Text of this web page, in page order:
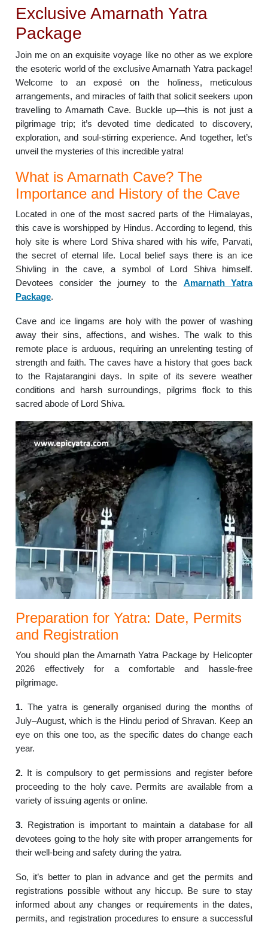
Exclusive Amarnath Yatra
Package
Join me on an exquisite voyage like no other as we explore
the esoteric world of the exclusive Amarnath Yatra package!
Welcome to an exposé on the holiness, meticulous
arrangements, and miracles of faith that solicit seekers upon
travelling to Amarnath Cave. Buckle up—this is not just a
pilgrimage trip; it’s devoted time dedicated to discovery,
exploration, and soul-stirring experience. And together, let’s
unveil the mysteries of this incredible yatra!
What is Amarnath Cave? The
Importance and History of the Cave
Located in one of the most sacred parts of the Himalayas,
this cave is worshipped by Hindus. According to legend, this
holy site is where Lord Shiva shared with his wife, Parvati,
the secret of eternal life. Local belief says there is an ice
Shivling in the cave, a symbol of Lord Shiva himself.
Devotees consider the journey to the Amarnath Yatra
Package.
Cave and ice lingams are holy with the power of washing
away their sins, affections, and wishes. The walk to this
remote place is arduous, requiring an unrelenting testing of
strength and faith. The caves have a history that goes back
to the Rajatarangini days. In spite of its severe weather
conditions and harsh surroundings, pilgrims flock to this
sacred abode of Lord Shiva.
Preparation for Yatra: Date, Permits
and Registration
You should plan the Amarnath Yatra Package by Helicopter
2026 effectively for a comfortable and hassle-free
pilgrimage.
1. The yatra is generally organised during the months of
July–August, which is the Hindu period of Shravan. Keep an
eye on this one too, as the specific dates do change each
year.
2. It is compulsory to get permissions and register before
proceeding to the holy cave. Permits are available from a
variety of issuing agents or online.
3. Registration is important to maintain a database for all
devotees going to the holy site with proper arrangements for
their well-being and safety during the yatra.
So, it’s better to plan in advance and get the permits and
registrations possible without any hiccup. Be sure to stay
informed about any changes or requirements in the dates,
permits, and registration procedures to ensure a successful